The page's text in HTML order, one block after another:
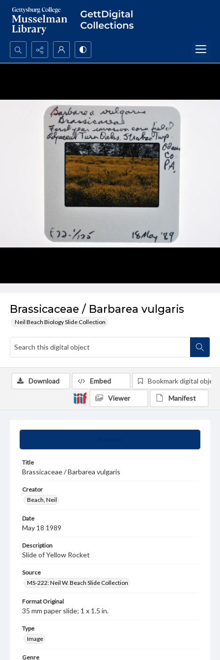
Search...
Brassicaceae / Barbarea vulgaris
Neil Beach Biology Slide Collection
Title
Brassicaceae / Barbarea vulgaris
Creator
Beach, Neil
Date
May 18 1989
Description
Slide of Yellow Rocket
Source
MS-222: Neil W. Beach Slide Collection
Format Original
35 mm paper slide; 1 x 1.5 in.
Type
Image
Genre
Download Embed Bookmark digital object
Viewer Manifest